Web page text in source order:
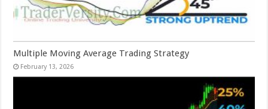
Multiple Moving Average Trading Strategy
February 13, 2026